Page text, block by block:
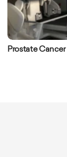
Prostate